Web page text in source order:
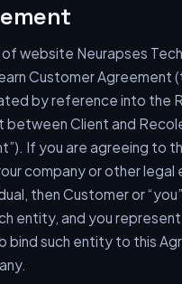
of website Neurapses
Customer Agreement
by reference into the
between Client and
If you are agreeing to
company or other legal
then Customer or
entity, and you
bind such entity to this